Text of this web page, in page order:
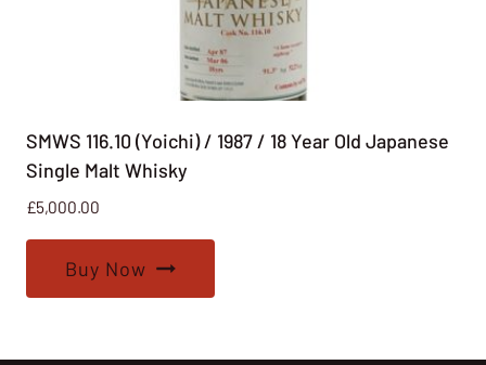
SMWS 116.10 (Yoichi) / 1987 / 18 Year Old Japanese
Single Malt Whisky
£5,000.00
Buy Now